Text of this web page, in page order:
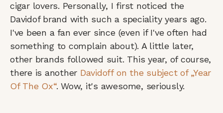
cigar lovers. Personally, I first noticed the
Davidof brand with such a speciality years ago.
I've been a fan ever since (even if I've often had
something to complain about). A little later,
other brands followed suit. This year, of course,
there is another Davidoff on the subject of „Year
Of The Ox“. Wow, it's awesome, seriously.